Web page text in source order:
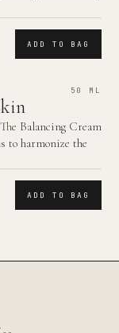
ADD TO BAG
50 ML
Balancing Cream
to harmonize the
ADD TO BAG